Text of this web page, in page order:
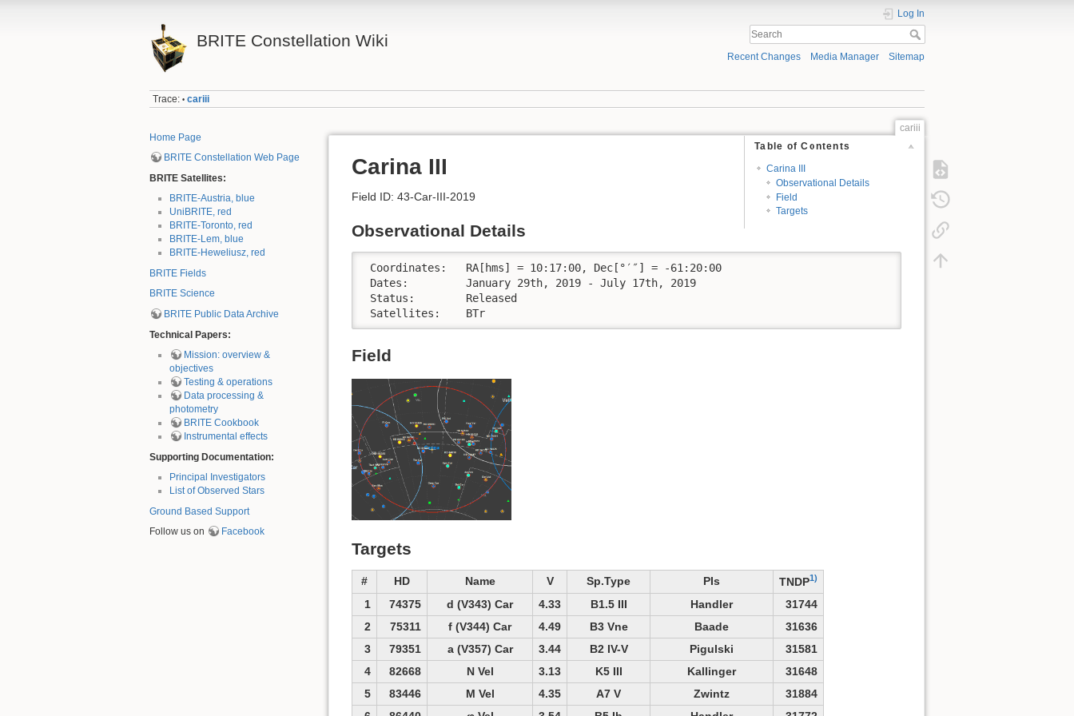
BRITE Constellation Wiki
Log In
Recent Changes Media Manager Sitemap
Trace: • cariii
Home Page
BRITE Constellation Web Page
BRITE Satellites:
BRITE-Austria, blue
UniBRITE, red
BRITE-Toronto, red
BRITE-Lem, blue
BRITE-Heweliusz, red
BRITE Fields
BRITE Science
BRITE Public Data Archive
Technical Papers:
Mission: overview &
objectives
Testing & operations
Data processing &
photometry
BRITE Cookbook
Instrumental effects
Supporting Documentation:
Principal Investigators
List of Observed Stars
Ground Based Support
Follow us on
Facebook
cariii
Table of Contents
Carina III
Observational Details
Field
Targets
Carina III
Field ID: 43-Car-III-2019
Observational Details
Coordinates:	RA[hms] = 10:17:00, Dec[°′″] = -61:20:00
Dates:		January 29th, 2019 - July 17th, 2019
Status:	Released
Satellites:	BTr
Field
Targets
# HD Name V Sp.Type PIs TNDP1)
1 74375 d (V343) Car 4.33 B1.5 III Handler
31744
2
75311 f (V344) Car 4.49 B3 Vne Baade
31636
3
79351 a (V357) Car 3.44 B2 IV-V Pigulski
31581
4
82668 N Vel 3.13 K5 III Kallinger
31648
5
83446 M Vel 4.35 A7 V Zwintz
31884